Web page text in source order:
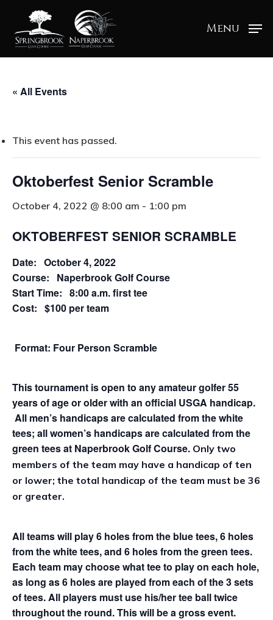
Menu
« All Events
This event has passed.
Oktoberfest Senior Scramble
October 4, 2022 @ 8:00 am - 1:00 pm
OKTOBERFEST SENIOR SCRAMBLE
Date: October 4, 2022
Course: Naperbrook Golf Course
Start Time: 8:00 a.m. first tee
Cost: $100 per team
Format: Four Person Scramble
This tournament is open to any amateur golfer 55
years of age or older with an official USGA handicap.
All men’s handicaps are calculated from the white
tees; all women’s handicaps are calculated from the
green tees at Naperbrook Golf Course. Only two
members of the team may have a handicap of ten
or lower; the total handicap of the team must be 36
or greater.
All teams will play 6 holes from the blue tees, 6 holes
from the white tees, and 6 holes from the green tees.
Each team may choose what tee to play on each hole,
as long as 6 holes are played from each of the 3 sets
of tees. All players must use his/her tee ball twice
throughout the round. This will be a gross event.